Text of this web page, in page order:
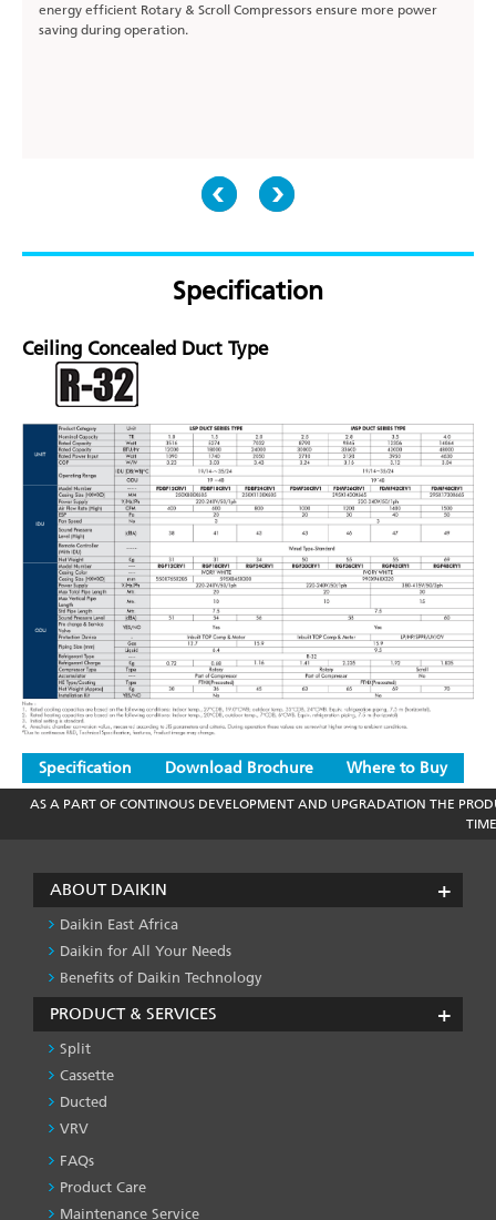
energy efficient Rotary & Scroll Compressors ensure more power
saving during operation.
Specification
Ceiling Concealed Duct Type
Specification Download Brochure Where to Buy
AS A PART OF CONTINOUS DEVELOPMENT AND UPGRADATION THE
ABOUT DAIKIN
Daikin East Africa
Daikin for All Your Needs
Benefits of Daikin Technology
PRODUCT & SERVICES
Split
Cassette
Ducted
VRV
PRODUCT
&
SERVICES
FAQs
Product Care
Maintenance Service